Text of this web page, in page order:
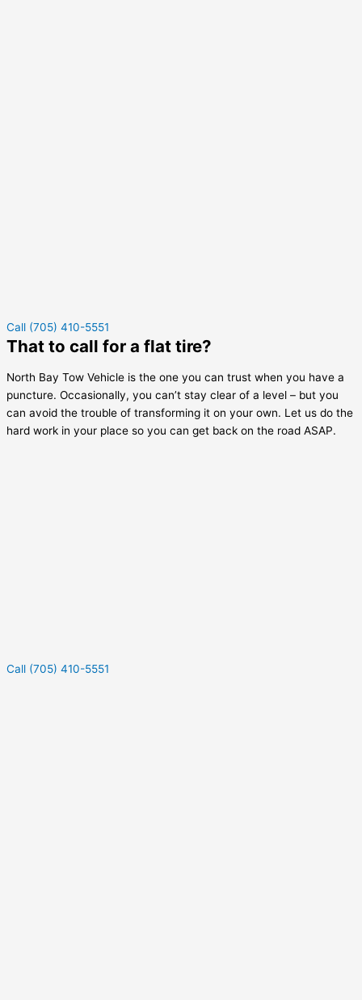
Call (705) 410-5551
That to call for a flat tire?
North Bay Tow Vehicle is the one you can trust when you have a
puncture. Occasionally, you can’t stay clear of a level – but you
can avoid the trouble of transforming it on your own. Let us do the
hard work in your place so you can get back on the road ASAP.
Call (705) 410-5551